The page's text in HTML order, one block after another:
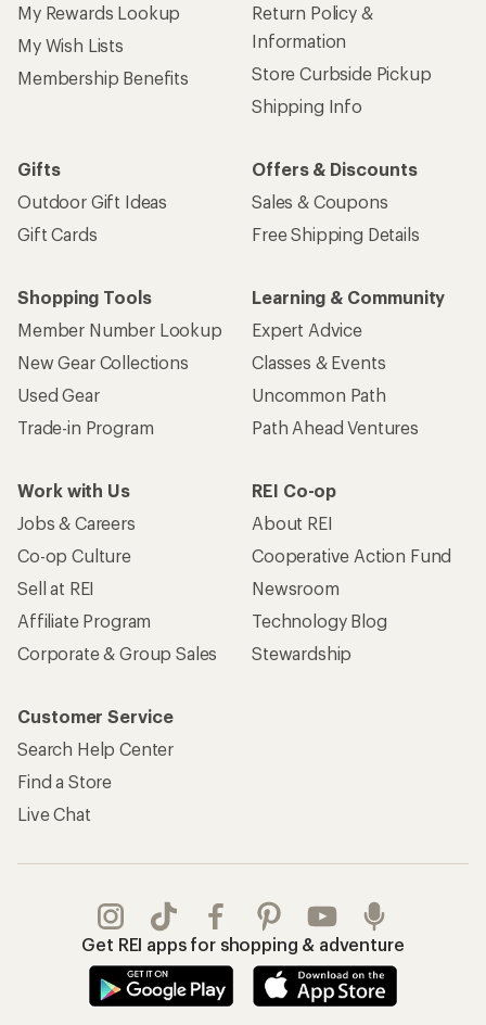
My Rewards Lookup
My Wish Lists
Membership Benefits
Return Policy &
Information
Store Curbside Pickup
Shipping Info
Gifts
Outdoor Gift Ideas
Gift Cards
Offers & Discounts
Sales & Coupons
Free Shipping Details
Shopping Tools
Member Number Lookup
New Gear Collections
Used Gear
Trade-in Program
Learning & Community
Expert Advice
Classes & Events
Uncommon Path
Path Ahead Ventures
Work with Us
Jobs & Careers
Co-op Culture
Sell at REI
Affiliate Program
Corporate & Group Sales
REI Co-op
About REI
Cooperative Action Fund
Newsroom
Technology Blog
Stewardship
Customer Service
Search Help Center
Find a Store
Live Chat
Get REI apps for shopping & adventure